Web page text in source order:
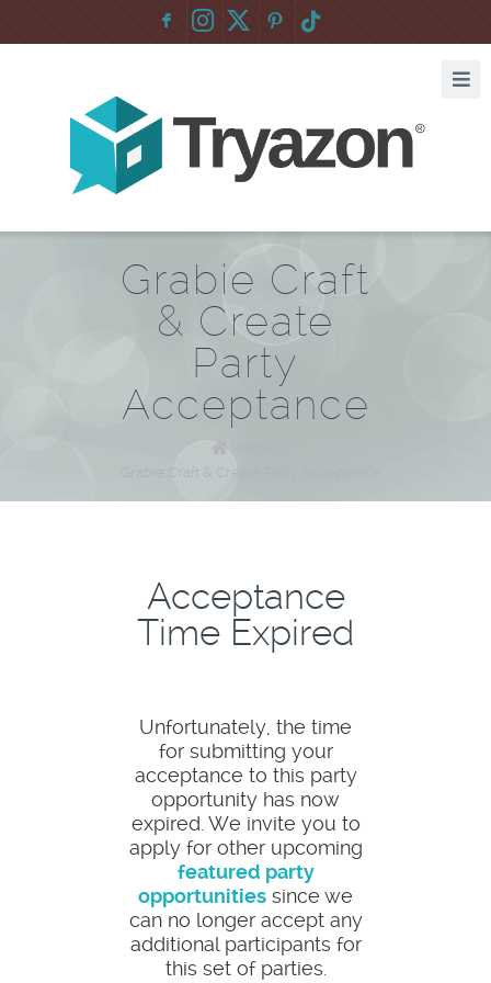
F :
Grabie Craft
& Create
Party
Acceptance
Grabie Craft & Create Party Acceptance
Acceptance
Time Expired
Unfortunately, the time
for submitting your
acceptance to this party
opportunity has now
expired. We invite you to
apply for other upcoming
featured party
opportunities since we
can no longer accept any
additional participants for
this set of parties.